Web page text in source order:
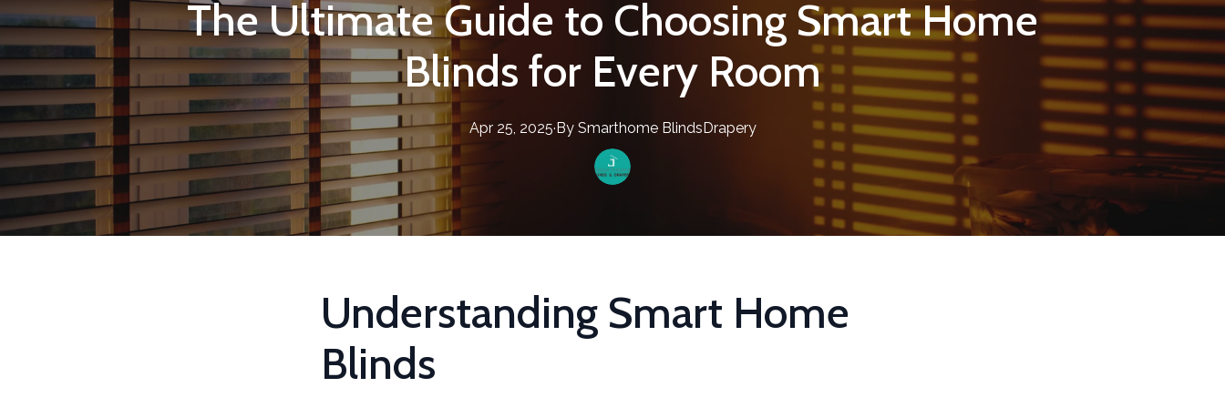
The Ultimate Guide to Choosing Smart Home
Blinds for Every Room
Apr 25, 2025·By Smarthome BlindsDrapery
Understanding Smart Home
Blinds